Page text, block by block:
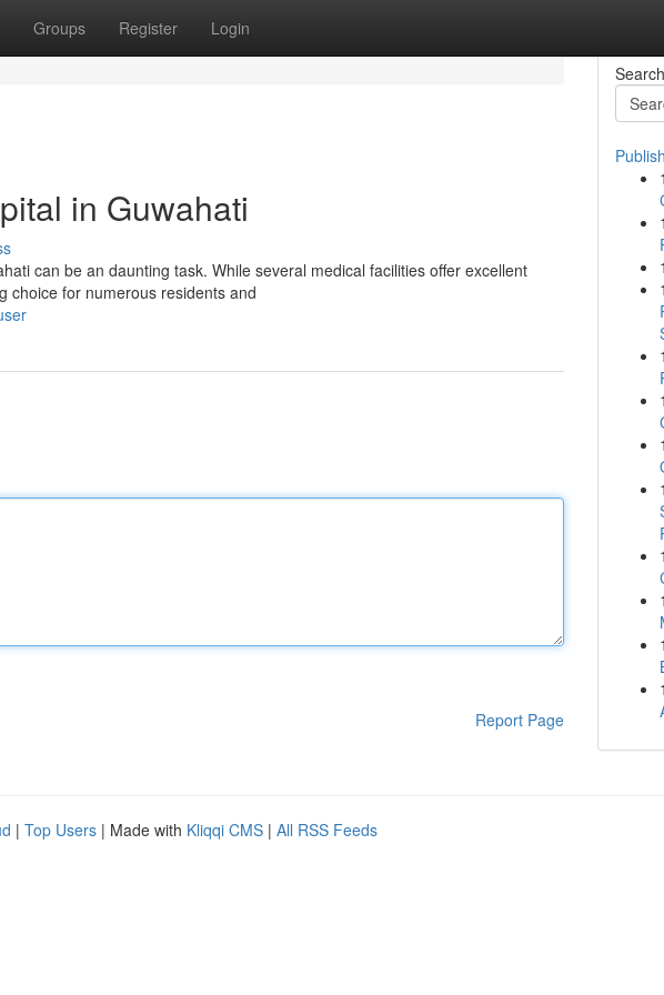
Groups Register Login
in Guwahati
can be an daunting task. While several medical facilities offer excellent
choice for numerous residents and
Report Page
Search
1
1
1
1
1
1
1
1
1
1
1
1
| Top Users | Made with Kliqqi CMS | All RSS Feeds